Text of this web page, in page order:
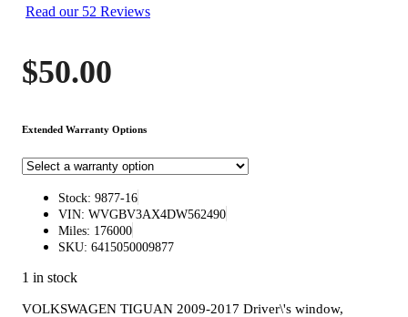
Read our 52 Reviews
$50.00
Extended Warranty Options
Stock: 9877-16
VIN: WVGBV3AX4DW562490
Miles: 176000
SKU: 6415050009877
1 in stock
VOLKSWAGEN TIGUAN 2009-2017 Driver\'s window,